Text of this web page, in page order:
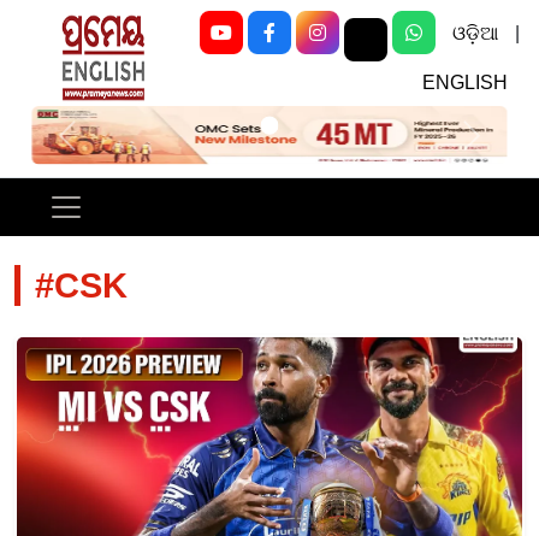
ଓଡ଼ିଆ
ENGLISH
Previous Next
#CSK